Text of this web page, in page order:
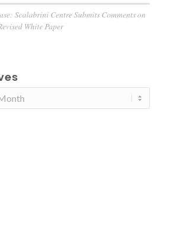
Scalabrini Centre Submits Comments on
White Paper